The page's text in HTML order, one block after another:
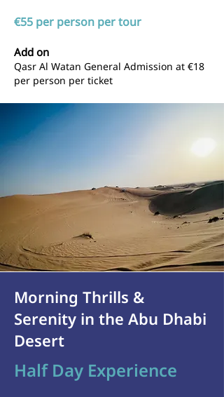
€55 per person per tour
Add on
Qasr Al Watan General Admission at €18
per person per ticket
Morning Thrills &
Serenity in the Abu Dhabi
Desert
Half Day Experience